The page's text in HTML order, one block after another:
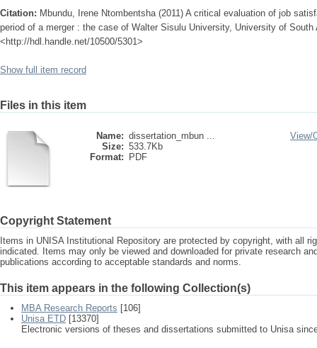
Citation: Mbundu, Irene Ntombentsha (2011) A critical evaluation of job
period of a merger : the case of Walter Sisulu University, University of South
<http://hdl.handle.net/10500/5301>
Show full item record
Files in this item
Name: dissertation_mbun ...
Size: 533.7Kb
Format:
PDF
View/
Copyright Statement
Items in UNISA Institutional Repository are protected by copyright, with all
indicated. Items may only be viewed and downloaded for private research
publications according to acceptable standards and norms.
This item appears in the following Collection(s)
MBA Research Reports [106]
Unisa ETD [13370]
Electronic versions of theses and dissertations submitted to Unisa